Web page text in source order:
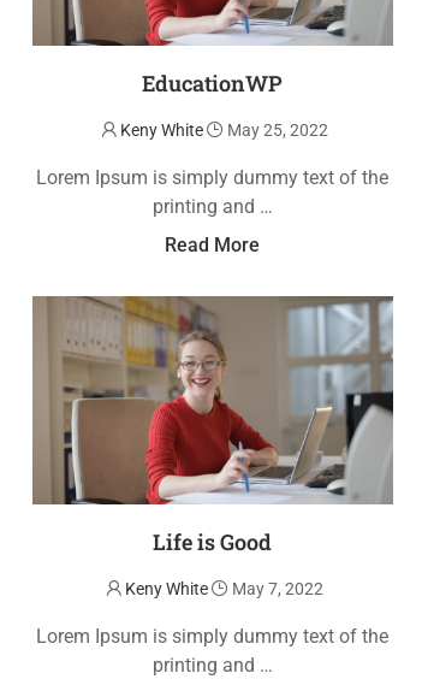
EducationWP
Keny White May 25, 2022
Lorem Ipsum is simply dummy text of the
printing and …
Read More
Life is Good
Keny White May 7, 2022
Lorem Ipsum is simply dummy text of the
printing and …